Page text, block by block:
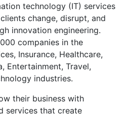
technology (IT) services
change, disrupt, and
innovation engineering.
companies in the
Insurance, Healthcare,
Entertainment, Travel,
industries.
their business with
services that create